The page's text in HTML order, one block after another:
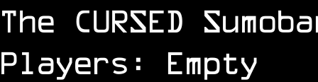
The CURSED
Players: Empty